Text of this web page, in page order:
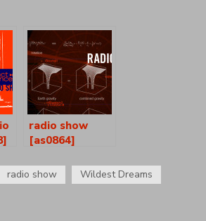
radio show
[as0864]
radio show Wildest Dreams